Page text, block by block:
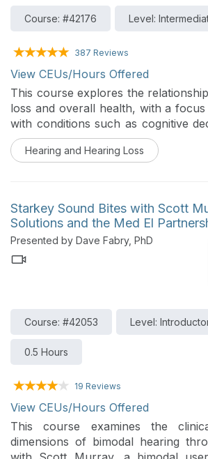
Course: #42176 Level:
387 Reviews
View CEUs/Hours Offered
This course explores the
loss and overall health, with a
with conditions such as cognitive
diabetes. Participants will review
key data highlighting how hearing
overall patient health.
Hearing and Hearing Loss
Starkey Sound Bites with Scott
Solutions and the Med El
Presented by Dave Fabry, PhD
Course: #42053 Level:
0.5 Hours
19 Reviews
View CEUs/Hours Offered
This course examines the
dimensions of bimodal hearing